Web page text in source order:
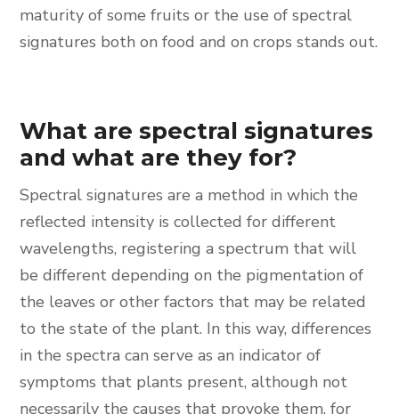
maturity of some fruits or the use of spectral
signatures both on food and on crops stands out.
What are spectral signatures
and what are they for?
Spectral signatures are a method in which the
reflected intensity is collected for different
wavelengths, registering a spectrum that will
be different depending on the pigmentation of
the leaves or other factors that may be related
to the state of the plant. In this way, differences
in the spectra can serve as an indicator of
symptoms that plants present, although not
necessarily the causes that provoke them, for